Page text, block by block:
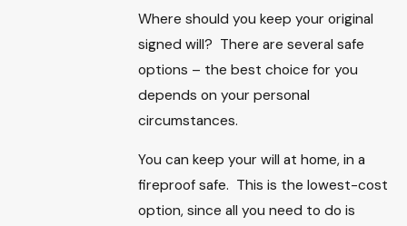
Where should you keep your original
signed will? There are several safe
options – the best choice for you
depends on your personal
circumstances.
You can keep your will at home, in a
fireproof safe. This is the lowest-cost
option, since all you need to do is